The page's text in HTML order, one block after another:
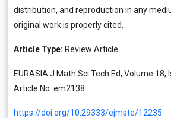
distribution, and reproduction in any
original work is properly cited.
Article Type: Review Article
EURASIA J Math Sci Tech Ed, Volume 18,
Article No: em2138
https://doi.org/10.29333/ejmste/12235